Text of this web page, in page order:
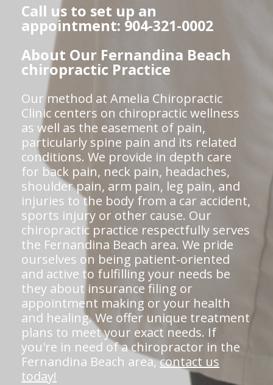
Call us to set up an
appointment: 904-321-0002
About Our Fernandina Beach
chiropractic Practice
Our method at Amelia Chiropractic
Clinic centers on chiropractic wellness
as well as the easement of pain,
particularly spine pain and its related
conditions. We provide in depth care
for back pain, neck pain, headaches,
shoulder pain, arm pain, leg pain, and
injuries to the body from a car accident,
sports injury or other cause. Our
chiropractic practice respectfully serves
the Fernandina Beach area. We pride
ourselves on being patient-oriented
and active to fulfilling your needs be
they about insurance filing or
appointment making or your health
and healing. We offer unique treatment
plans to meet your exact needs. If
you're in need of a chiropractor in the
Fernandina Beach area,contact us
today!